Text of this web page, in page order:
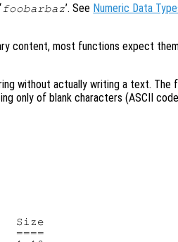
foobarbaz’. See Numeric Data
content, most functions expect
without actually writing a text. The
only of blank characters (ASCII
Size
====